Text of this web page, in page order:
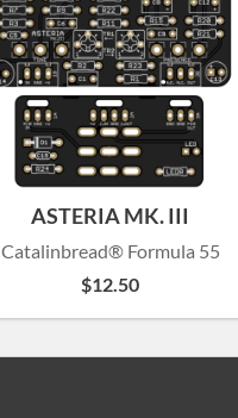
ASTERIA MK. III
Catalinbread® Formula 55
$12.50